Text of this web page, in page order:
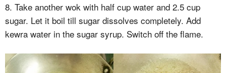
8. Take another wok with half cup water and 2.5 cup
sugar. Let it boil till sugar dissolves completely. Add
kewra water in the sugar syrup. Switch off the flame.